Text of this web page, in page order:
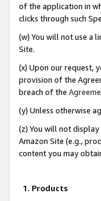
of the application in
clicks through such
(w) You will not use a
Site.
(x) Upon our request,
provision of the
breach of the
(y) Unless otherwise
(z) You will not
Amazon Site (e.g.,
content you may
1. Products